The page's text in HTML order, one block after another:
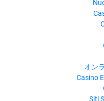
オン
Casino
Siti